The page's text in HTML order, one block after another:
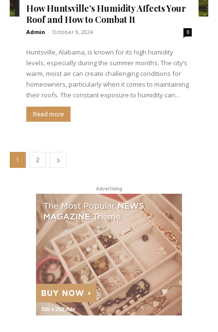
How Huntsville’s Humidity Affects Your
Roof and How to Combat It
Admin - October 9, 2024 0
Huntsville, Alabama, is known for its high humidity
levels, especially during the summer months. The city’s
warm, moist air can create challenging conditions for
homeowners, particularly when it comes to maintaining
their roofs. The constant exposure to humidity can...
Read more
1 2
Advertising